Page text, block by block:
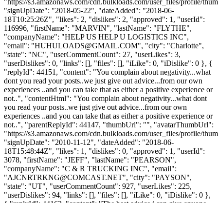
"signUpDate": "2018-05-22", "dateAdded": "2018-06-
18T10:25:26Z", "likes": 2, "dislikes": 2, "approved": 1, "userId":
116996, "firstName": "MARVIN", "lastName": "FLYTHE",
"companyName": "HELP US HELP U LOGISTICS INC",
"email": "HUHULOADS@GMAIL.COM", "city": "Charlotte",
"state": "NC", "userCommentCount": 27, "userLikes": 3,
"userDislikes": 0, "links": [], "files": [], "iLike": 0, "iDislike": 0 }, {
"replyId": 44151, "content": "You complain about negativity...what
dont you read your posts..we just give out advice...from our own
experiences ..and you can take that as either a positive experience or
not..", "contentHtml": "You complain about negativity...what dont
you read your posts..we just give out advice...from our own
experiences ..and you can take that as either a positive experience or
not..", "parentReplyId": 44147, "thumbUrl": "", "avatarThumbUrl":
"https://s3.amazonaws.com/cdn.bulkloads.com/user_files/profile/
"signUpDate": "2010-11-12", "dateAdded": "2018-06-
18T15:48:44Z", "likes": 1, "dislikes": 0, "approved": 1, "userId":
3078, "firstName": "JEFF", "lastName": "PEARSON",
"companyName": "C & R TRUCKING INC", "email":
"AJCNRTRKNG@COMCAST.NET", "city": "PAYSON",
"state": "UT", "userCommentCount": 927, "userLikes": 225,
"userDislikes": 94, "links": [], "files": [], "iLike": 0, "iDislike": 0 },